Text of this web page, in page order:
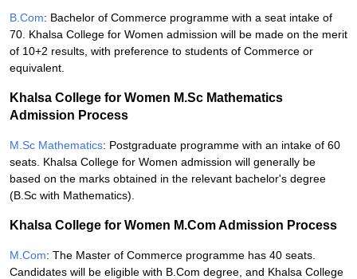
B.Com: Bachelor of Commerce programme with a seat intake of
70. Khalsa College for Women admission will be made on the merit
of 10+2 results, with preference to students of Commerce or
equivalent.
Khalsa College for Women M.Sc Mathematics
Admission Process
M.Sc Mathematics: Postgraduate programme with an intake of 60
seats. Khalsa College for Women admission will generally be
based on the marks obtained in the relevant bachelor's degree
(B.Sc with Mathematics).
Khalsa College for Women M.Com Admission Process
M.Com: The Master of Commerce programme has 40 seats.
Candidates will be eligible with B.Com degree, and Khalsa College